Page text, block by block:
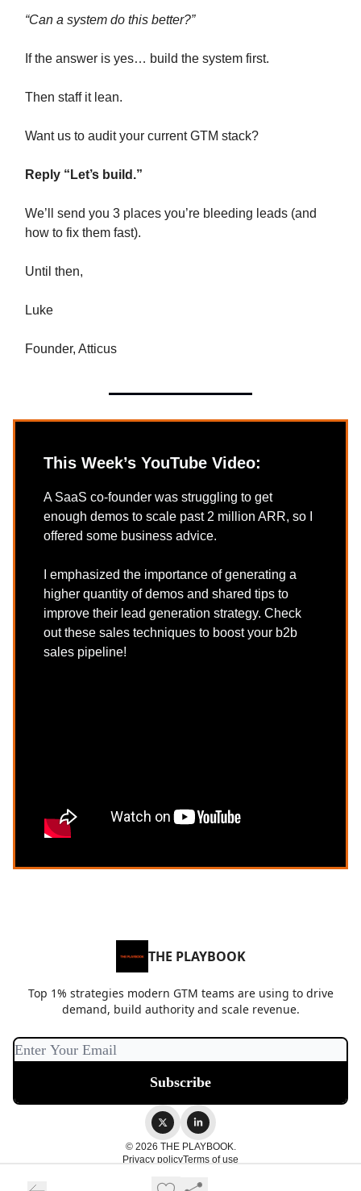
“Can a system do this better?”
If the answer is yes… build the system first.
Then staff it lean.
Want us to audit your current GTM stack?
Reply “Let’s build.”
We’ll send you 3 places you’re bleeding leads (and
how to fix them fast).
Until then,
Luke
Founder, Atticus
This Week’s YouTube Video:
A SaaS co-founder was struggling to get
enough demos to scale past 2 million ARR, so I
offered some business advice.
I emphasized the importance of generating a
higher quantity of demos and shared tips to
improve their lead generation strategy. Check
out these sales techniques to boost your b2b
sales pipeline!
THE PLAYBOOK
Top 1% strategies modern GTM teams are using to drive
demand, build authority and scale revenue.
© 2026 THE PLAYBOOK.
Privacy policyTerms of use
Powered by beehiiv